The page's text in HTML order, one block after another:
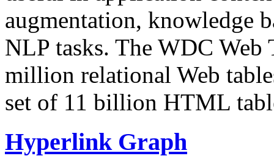
augmentation, knowledge
NLP tasks. The WDC Web
million relational Web
set of 11 billion HTML
Hyperlink Graph